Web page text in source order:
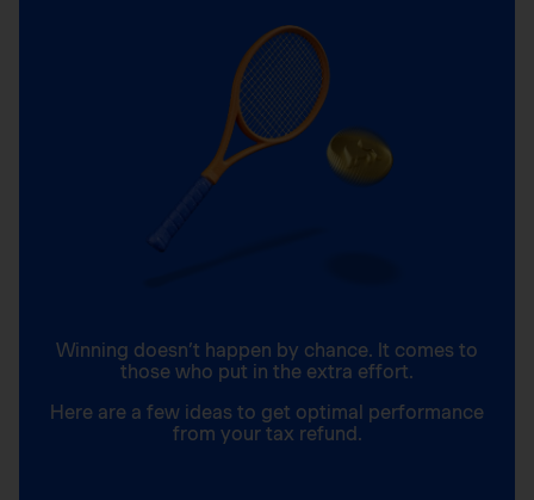
Winning doesn’t happen by chance. It comes to
those who put in the extra effort.
Here are a few ideas to get optimal performance
from your tax refund.